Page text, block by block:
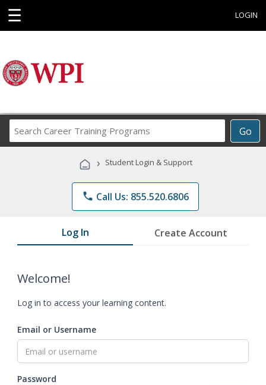
☰ LOGIN
Go
Career
Programs
› Student Login & Support
phone Call Us: 855.520.6806
Log In Create Account
Welcome!
Log in to access your learning content.
Email or Username
Password